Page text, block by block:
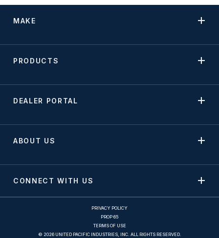
MAKE
PRODUCTS
DEALER PORTAL
ABOUT US
CONNECT WITH US
PRIVACY POLICY
PROP 65
TERMS OF USE
© 2026 UNITED PACIFIC INDUSTRIES, INC. ALL RIGHTS RESERVED.